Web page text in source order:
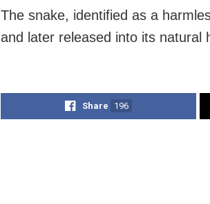
The snake, identified as a
and later released into its natural
Share 196